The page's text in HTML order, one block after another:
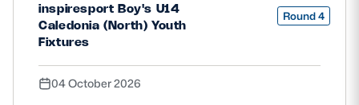
inspiresport Boy's U14
Caledonia (North) Youth
Fixtures
Round 4
04 October 2026